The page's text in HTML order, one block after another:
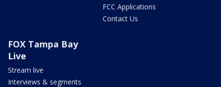
FCC Applications
Contact Us
FOX Tampa Bay
Live
Stream live
Interviews & segments